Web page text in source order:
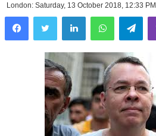
London: Saturday, 13 October 2018, 12:33 PM
LinkedInWhatsApp